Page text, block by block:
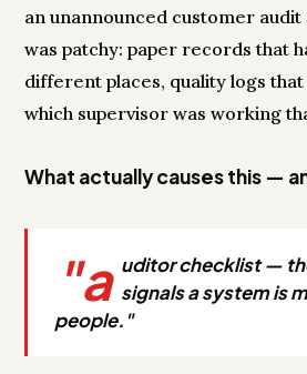
an unannounced customer
was patchy: paper records that
different places, quality logs
which supervisor was working
What actually causes this —
"a uditor checklist —
signals a system is
people."